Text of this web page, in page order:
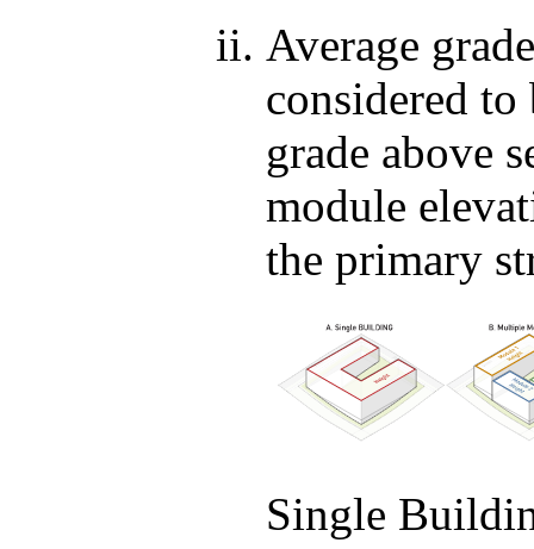
Average
considered to
grade above
module
the primary
Single